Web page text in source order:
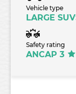
Vehicle type
LARGE
Safety rating
ANCAP 3